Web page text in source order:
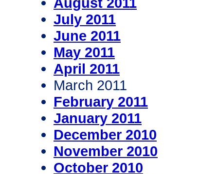
July 2011
June 2011
May 2011
April 2011
March 2011
February 2011
January 2011
December 2010
November 2010
October 2010